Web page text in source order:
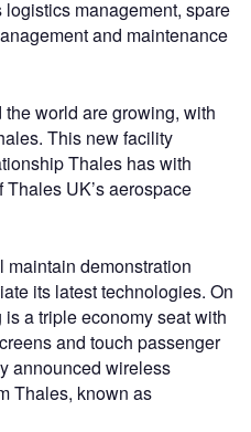
management, spare
and maintenance
world are growing, with
This new facility
Thales has with
UK’s aerospace
demonstration
its latest technologies. On
a triple economy seat with
and touch passenger
announced wireless
Thales, known as